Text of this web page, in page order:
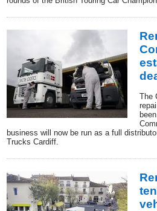
The
business will now be run as a full
Trucks Cardiff.